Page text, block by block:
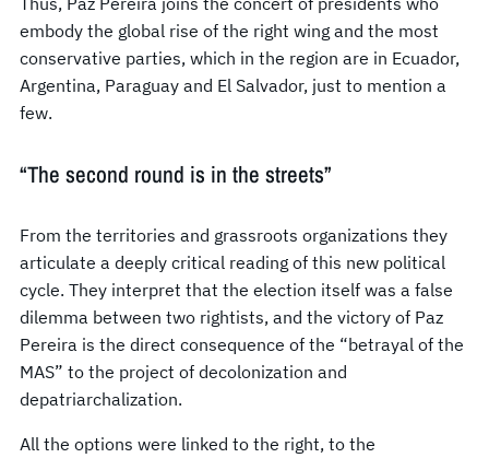
embody the global rise of the right wing and the most
conservative parties, which in the region are in Ecuador,
Argentina, Paraguay and El Salvador, just to mention a
few.
“The second round is in the streets”
From the territories and grassroots organizations they
articulate a deeply critical reading of this new political
cycle. They interpret that the election itself was a false
dilemma between two rightists, and the victory of Paz
Pereira is the direct consequence of the “betrayal of the
MAS” to the project of decolonization and
depatriarchalization.
All the options were linked to the right, to the